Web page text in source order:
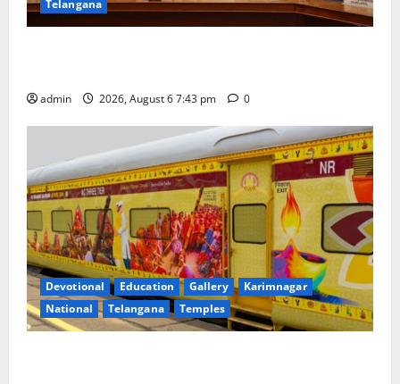
Telangana
admin 2026, August 6 7:43 pm 0
Devotional Education Gallery
Karimnagar
National
Telangana Temples